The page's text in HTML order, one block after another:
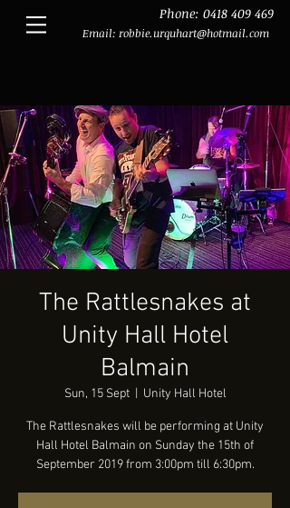
Phone: 0418 409 469
Email: robbie.urquhart@hotmail.com
The Rattlesnakes at
Unity Hall Hotel
Balmain
Sun, 15 Sept
  |
Unity Hall Hotel
The Rattlesnakes will be performing at Unity
Hall Hotel Balmain on Sunday the 15th of
September 2019 from 3:00pm till 6:30pm.